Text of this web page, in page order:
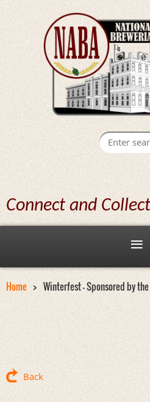
Connect and
Home Winterfest - Sponsored by
Back